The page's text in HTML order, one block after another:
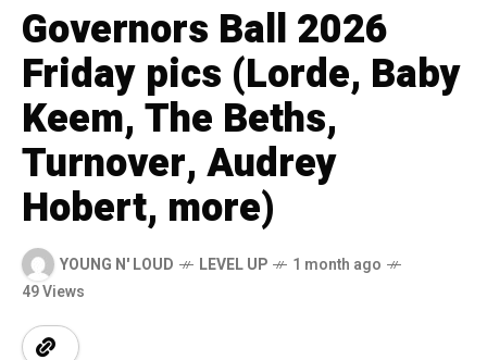
Governors Ball 2026
Friday pics (Lorde, Baby
Keem, The Beths,
Turnover, Audrey
Hobert, more)
YOUNG N' LOUD LEVEL UP
1 month ago
49 Views